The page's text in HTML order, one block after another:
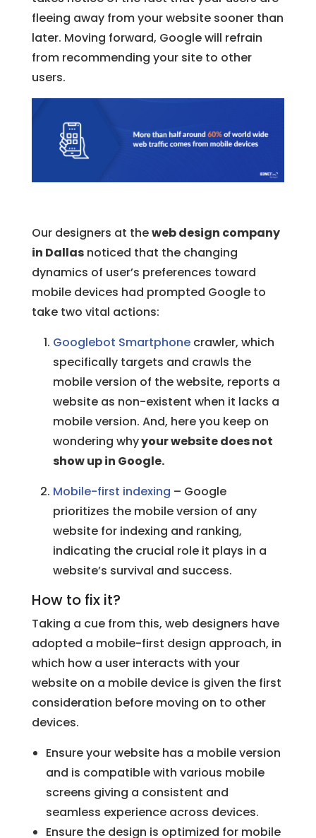
fleeing away from your website sooner than
later. Moving forward, Google will refrain
from recommending your site to other
users.
Our designers at theweb design company
in Dallas noticed that the changing
dynamics of user’s preferences toward
mobile devices had prompted Google to
take two vital actions:
Googlebot Smartphone crawler, which
specifically targets and crawls the
mobile version of the website, reports a
website as non-existent when it lacks a
mobile version. And, here you keep on
wondering whyyour website does not
show up in Google.
Mobile-first indexing – Google
prioritizes the mobile version of any
website for indexing and ranking,
indicating the crucial role it plays in a
website’s survival and success.
How to fix it?
Taking a cue from this, web designers have
adopted a mobile-first design approach, in
which how a user interacts with your
website on a mobile device is given the first
consideration before moving on to other
devices.
Ensure your website has a mobile version
and is compatible with various mobile
screens giving a consistent and
seamless experience across devices.
Ensure the design is optimized for mobile